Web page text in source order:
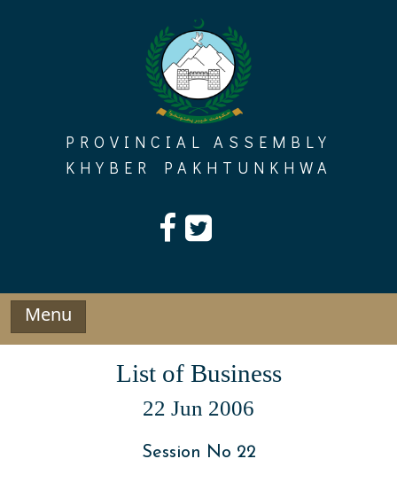
PROVINCIAL ASSEMBLY
KHYBER PAKHTUNKHWA
Menu
List of Business
22 Jun 2006
Session No 22